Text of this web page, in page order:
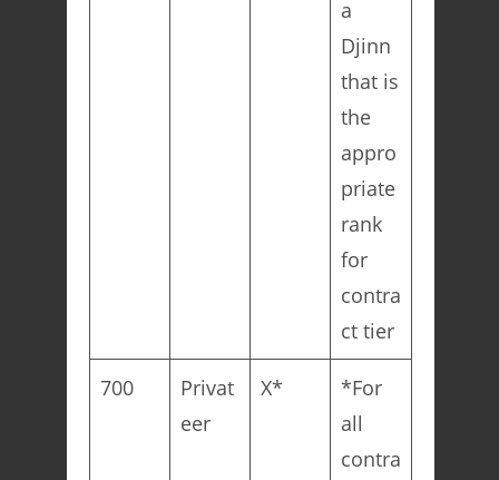
a
Djinn
that is
the
appro
priate
rank
for
contra
ct tier
700
Privat
eer
X*
*For
all
contra